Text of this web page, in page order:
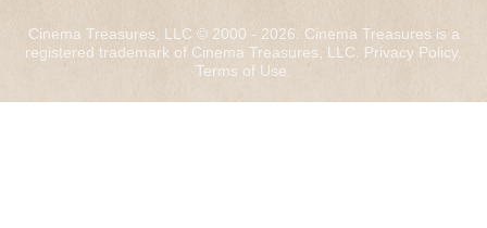
Cinema Treasures, LLC © 2000 - 2026. Cinema Treasures is a
registered trademark of Cinema Treasures, LLC. Privacy Policy.
Terms of Use